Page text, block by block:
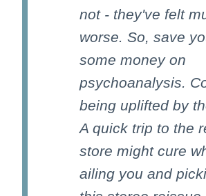
not - they've felt
worse. So, save
some money on
psychoanalysis.
being uplifted by
A quick trip to the
store might cure
ailing you and